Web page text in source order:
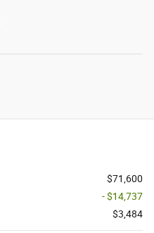
$71,600
- $14,737
$3,484